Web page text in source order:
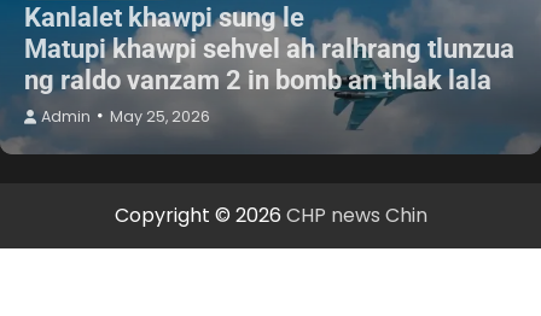
Kanlalet khawpi sung le
Matupi khawpi sehvel ah ralhrang tlunzua
ng raldo vanzam 2 in bomb an thlak lala
Admin May 25, 2026
Copyright © 2026 CHP news Chin